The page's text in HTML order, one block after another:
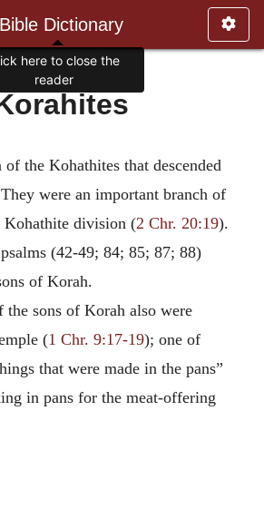
Dictionary
the Kohathites that descended
were an important branch of
Kohathite division (2 Chr. 20:19).
(42-49; 84; 85; 87; 88)
of Korah.
the sons of Korah also were
(1 Chr. 9:17-19); one of
that were made in the pans”
in pans for the meat-offering
here to close the
reader